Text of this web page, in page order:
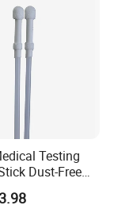
Testing
Dust-Free
Stick